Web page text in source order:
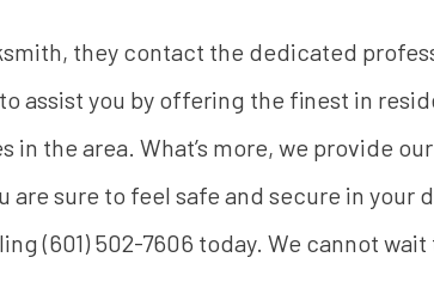
they contact the dedicated
assist you by offering the finest in
the area. What’s more, we provide
are sure to feel safe and secure in your
(601) 502-7606 today. We cannot